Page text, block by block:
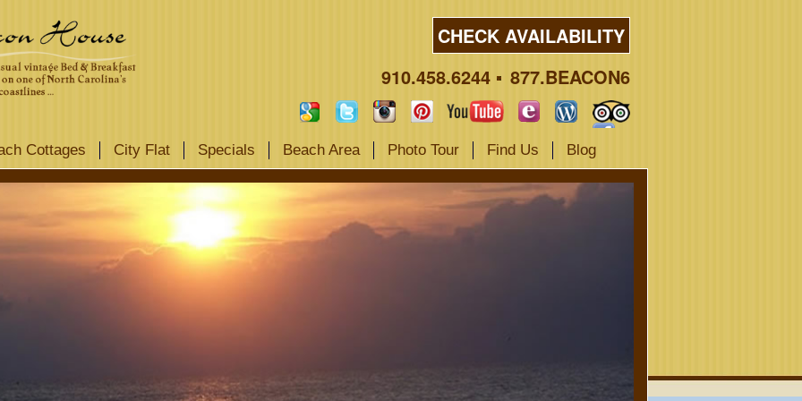
CHECK AVAILABILITY
910.458.6244
877.BEACON6
Cottages City Flat Specials Beach Area Photo Tour Find Us Blog